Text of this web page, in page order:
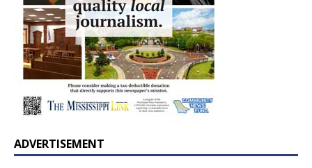
ADVERTISEMENT